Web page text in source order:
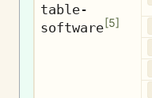
table-
software[5]